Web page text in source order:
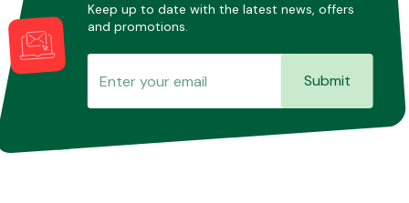
Keep up to date with the latest news, offers
and promotions.
Submit